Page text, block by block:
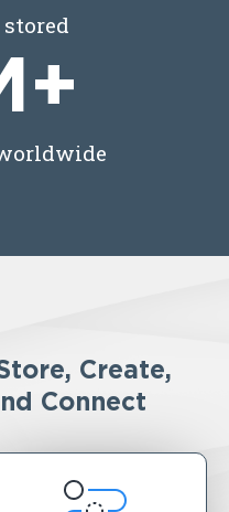
Create,
Connect